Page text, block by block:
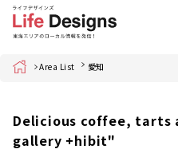
Home Area List 愛知
Delicious coffee, tarts
gallery +hibit"